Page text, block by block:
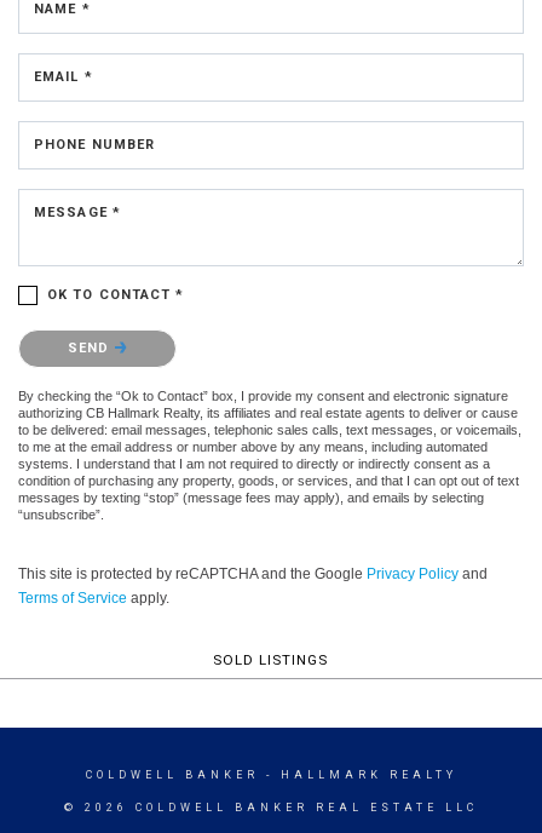
NAME *
EMAIL *
PHONE NUMBER
MESSAGE *
OK TO CONTACT *
Please confirm that you are not a robot.
SEND
By checking the “Ok to Contact” box, I provide my consent and electronic signature
authorizing CB Hallmark Realty, its affiliates and real estate agents to deliver or cause
to be delivered: email messages, telephonic sales calls, text messages, or voicemails,
to me at the email address or number above by any means, including automated
systems. I understand that I am not required to directly or indirectly consent as a
condition of purchasing any property, goods, or services, and that I can opt out of text
messages by texting “stop” (message fees may apply), and emails by selecting
“unsubscribe”.
This site is protected by reCAPTCHA and the Google Privacy Policy and
Terms of Service apply.
SOLD LISTINGS
COLDWELL BANKER - HALLMARK REALTY
© 2026 COLDWELL BANKER REAL ESTATE LLC